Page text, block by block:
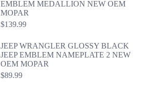
EMBLEM MEDALLION NEW OEM
MOPAR
$139.99
JEEP WRANGLER GLOSSY BLACK
JEEP EMBLEM NAMEPLATE 2 NEW
OEM MOPAR
$89.99